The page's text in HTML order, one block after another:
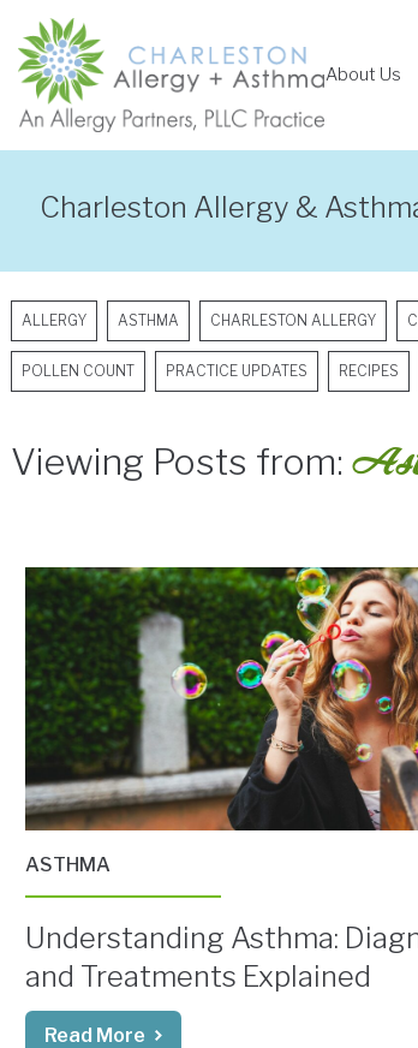
content
About Us
Charleston Allergy &
ALLERGY ASTHMA CHARLESTON ALLERGY
POLLEN COUNT PRACTICE UPDATES RECIPES
Viewing Posts from:
ASTHMA
Understanding Asthma:
and Treatments Explained
Read More